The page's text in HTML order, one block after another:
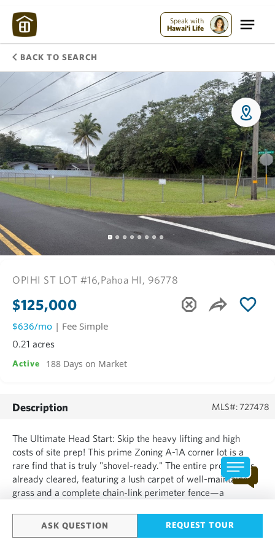
Speak with
Hawai'i Life
BACK TO SEARCH
ASK QUESTION REQUEST TOUR
OPIHI ST LOT #16,Pahoa HI, 96778
$125,000
$636/mo | Fee Simple
0.21 acres
Active 188 Days on Market
Description MLS#: 727478
The Ultimate Head Start: Skip the heavy lifting and high
costs of site prep! This prime Zoning A-1A corner lot is a
rare find that is truly "shovel-ready." The entire property is
already cleared, featuring a lush carpet of well-maintained
grass and a complete chain-link perimeter fence—a
owner. Infrastructure in Place: Water Ready: Private ...